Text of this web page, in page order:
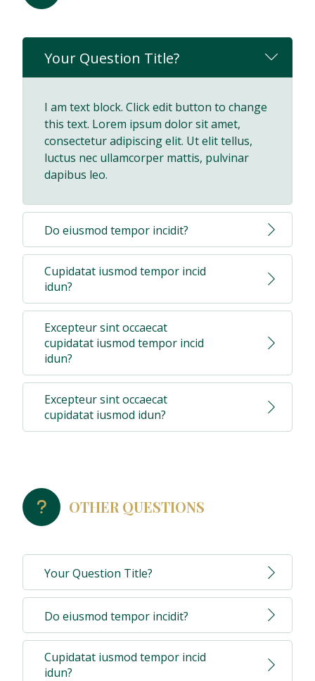
Your Question Title?
I am text block. Click edit button to change
this text. Lorem ipsum dolor sit amet,
consectetur adipiscing elit. Ut elit tellus,
luctus nec ullamcorper mattis, pulvinar
dapibus leo.
Do eiusmod tempor incidit?
Cupidatat iusmod tempor incid
idun?
Excepteur sint occaecat
cupidatat iusmod tempor incid
idun?
Excepteur sint occaecat
cupidatat iusmod idun?
OTHER QUESTIONS
Your Question Title?
Do eiusmod tempor incidit?
Cupidatat iusmod tempor incid
idun?